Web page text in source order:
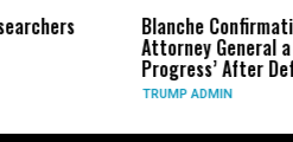
Blanche Confirmation for Trump
Attorney General a ‘Work in
Progress’ After Defection